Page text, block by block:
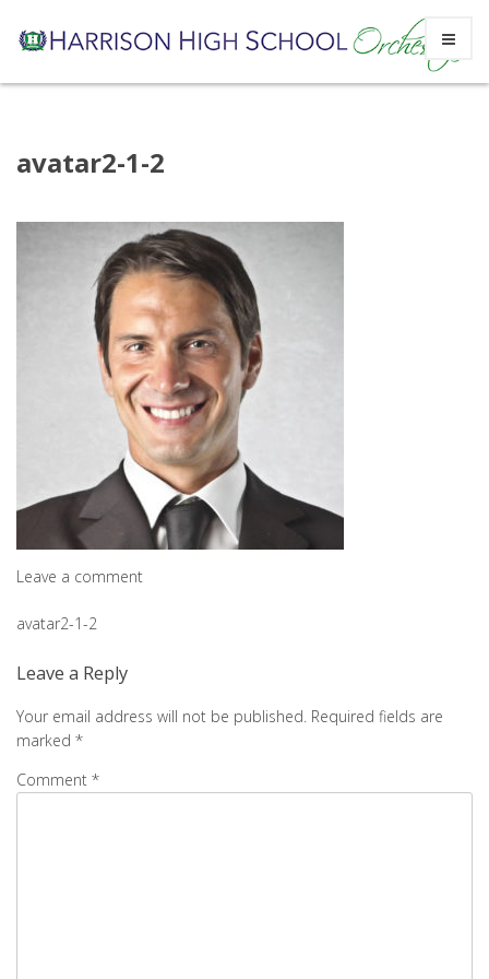
avatar2-1-2
Leave a comment
Post
navigation
avatar2-1-2
Leave a Reply
Your email address will not be published. Required fields are
marked *
Comment *